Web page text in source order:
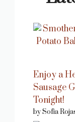
Enjoy a
Sausage
Tonight!
by Sofia